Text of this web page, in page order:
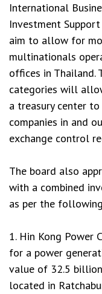
International
Investment
aim to allow for
multinationals
offices in Thailand.
categories will
a treasury center
companies in and
exchange control
The board also
with a combined
as per the
1. Hin Kong Power
for a power
value of 32.5
located in